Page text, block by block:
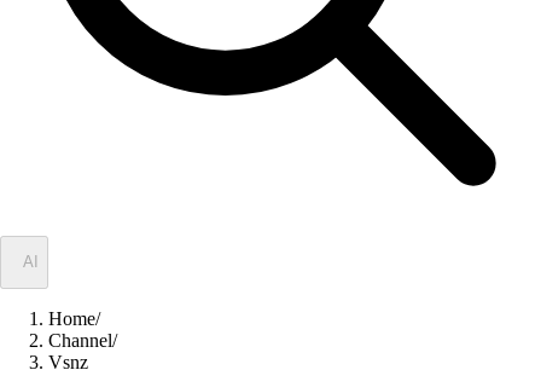
AI
Home/
Channel/
Vsnz